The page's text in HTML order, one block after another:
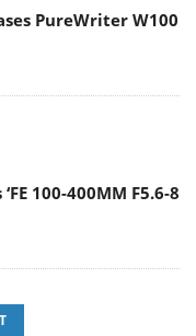
PureWriter W100
100-400MM F5.6-8